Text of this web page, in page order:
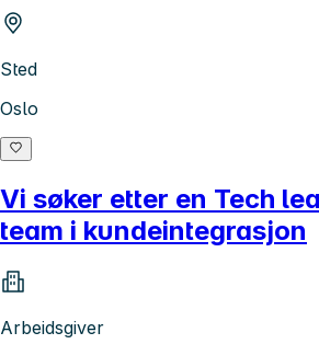
Sted
Oslo
Vi søker etter en Tech
team i kundeintegrasjon
Arbeidsgiver